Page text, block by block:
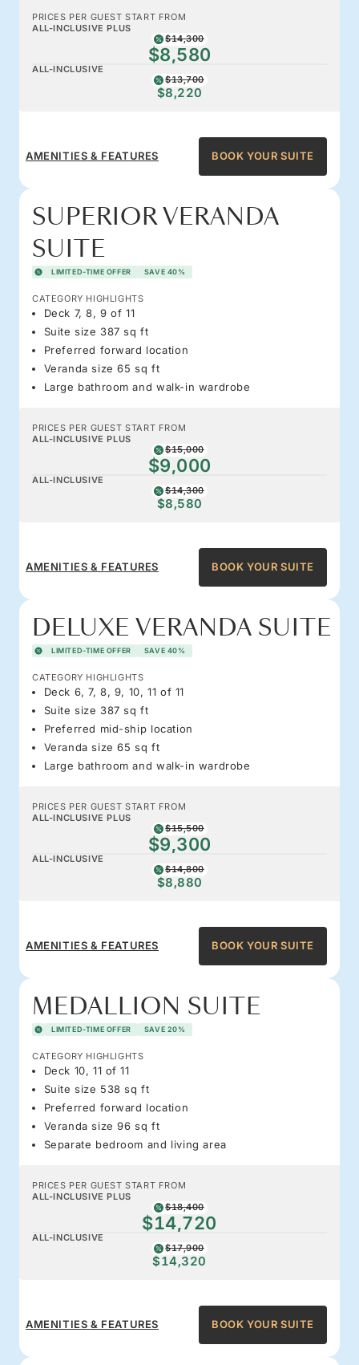
PRICES PER GUEST START FROM
ALL-INCLUSIVE PLUS
$14,300
$8,580
ALL-INCLUSIVE
$13,700
$8,220
AMENITIES & FEATURES BOOK YOUR SUITE
SUPERIOR VERANDA
SUITE
LIMITED-TIME OFFER SAVE 40%
CATEGORY HIGHLIGHTS
Deck 7, 8, 9 of 11
Suite size 387 sq ft
Preferred forward location
Veranda size 65 sq ft
Large bathroom and walk-in wardrobe
PRICES PER GUEST START FROM
ALL-INCLUSIVE PLUS
$15,000
$9,000
ALL-INCLUSIVE
$14,300
$8,580
AMENITIES & FEATURES BOOK YOUR SUITE
DELUXE VERANDA SUITE
LIMITED-TIME OFFER SAVE 40%
CATEGORY HIGHLIGHTS
Deck 6, 7, 8, 9, 10, 11 of 11
Suite size 387 sq ft
Preferred mid-ship location
Veranda size 65 sq ft
Large bathroom and walk-in wardrobe
PRICES PER GUEST START FROM
ALL-INCLUSIVE PLUS
$15,500
$9,300
ALL-INCLUSIVE
$14,800
$8,880
AMENITIES & FEATURES BOOK YOUR SUITE
MEDALLION SUITE
LIMITED-TIME OFFER SAVE 20%
CATEGORY HIGHLIGHTS
Deck 10, 11 of 11
Suite size 538 sq ft
Preferred forward location
Veranda size 96 sq ft
Separate bedroom and living area
PRICES PER GUEST START FROM
ALL-INCLUSIVE PLUS
$18,400
$14,720
ALL-INCLUSIVE
$17,900
$14,320
AMENITIES & FEATURES BOOK YOUR SUITE